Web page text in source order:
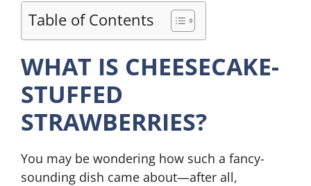
Table of Contents
WHAT IS CHEESECAKE-
STUFFED
STRAWBERRIES?
You may be wondering how such a fancy-
sounding dish came about—after all,